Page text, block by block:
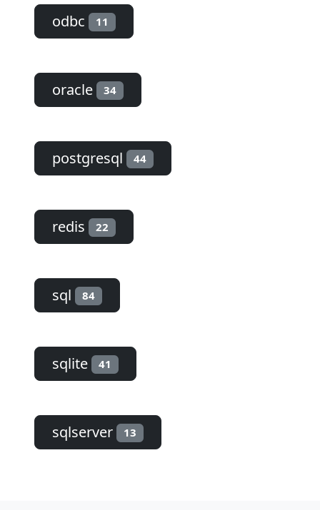
odbc 11
oracle 34
postgresql 44
redis 22
sql 84
sqlite 41
sqlserver 13